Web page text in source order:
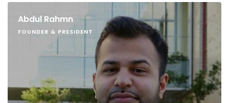
Abdul Rahmn
FOUNDER & PRESIDENT